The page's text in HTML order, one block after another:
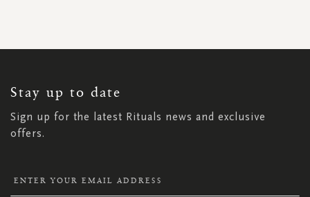
Stay up to date
Sign up for the latest Rituals news and exclusive
offers.
NEWSLETTER: